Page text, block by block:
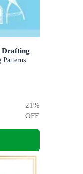
Drafting
Patterns
21%
OFF